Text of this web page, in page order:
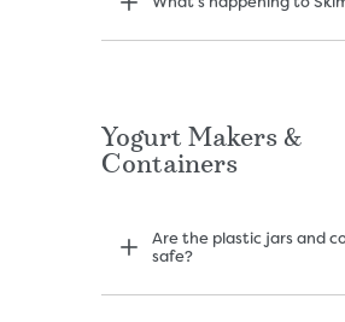
Yogurt Makers &
Containers
Are the plastic jars and
safe?